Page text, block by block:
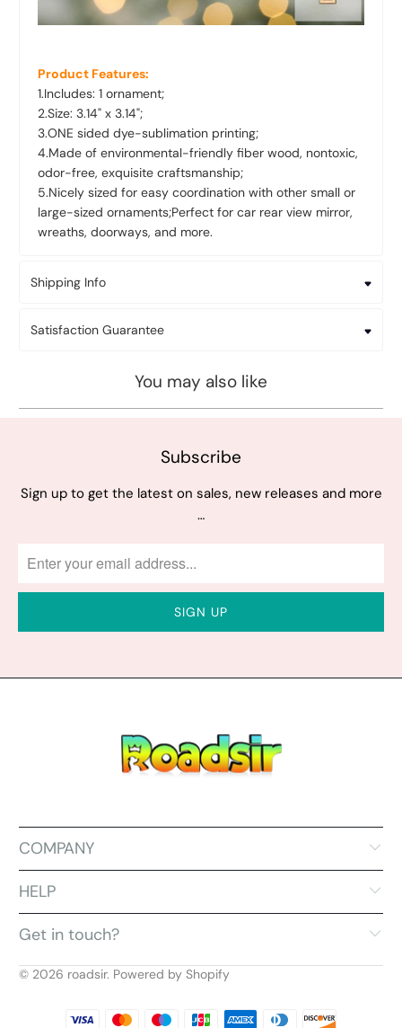
Product Features:
1.Includes: 1 ornament;
2.Size: 3.14" x 3.14";
3.ONE sided dye-sublimation printing;
4.Made of environmental-friendly fiber wood, nontoxic,
odor-free, exquisite craftsmanship;
5.Nicely sized for easy coordination with other small or
large-sized ornaments;Perfect for car rear view mirror,
wreaths, doorways, and more.
Shipping Info
Satisfaction Guarantee
You may also like
Subscribe
Sign up to get the latest on sales, new releases and more
…
COMPANY
HELP
Get in touch?
© 2026 roadsir. Powered by Shopify